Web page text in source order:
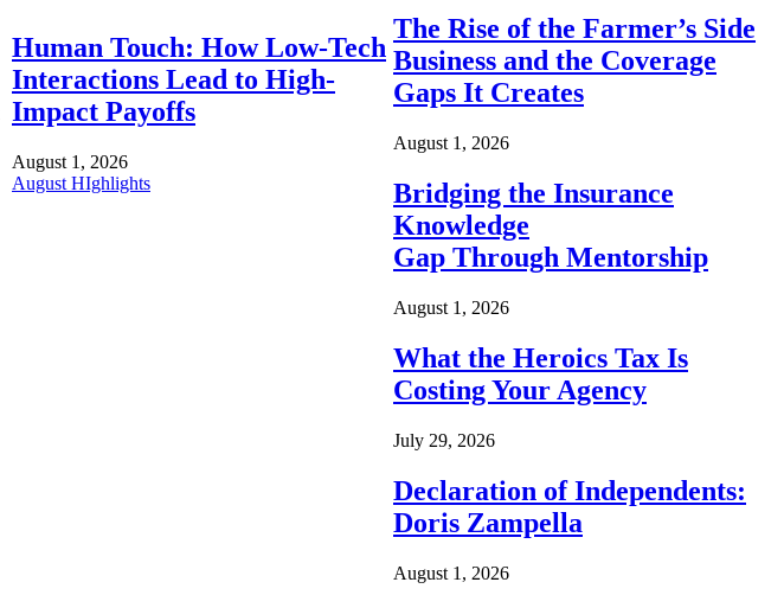
Human Touch: How Low-Tech
Interactions Lead to High-
Impact Payoffs
August 1, 2026
August HIghlights
The Rise of the Farmer’s Side
Business and the Coverage
Gaps It Creates
August 1, 2026
Bridging the Insurance
Knowledge
Gap Through Mentorship
August 1, 2026
What the Heroics Tax Is
Costing Your Agency
July 29, 2026
Declaration of Independents:
Doris Zampella
August 1, 2026